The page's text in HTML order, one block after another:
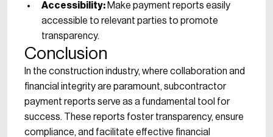
Accessibility: Make payment reports easily
accessible to relevant parties to promote
transparency.
Conclusion
In the construction industry, where collaboration and
financial integrity are paramount, subcontractor
payment reports serve as a fundamental tool for
success. These reports foster transparency, ensure
compliance, and facilitate effective financial